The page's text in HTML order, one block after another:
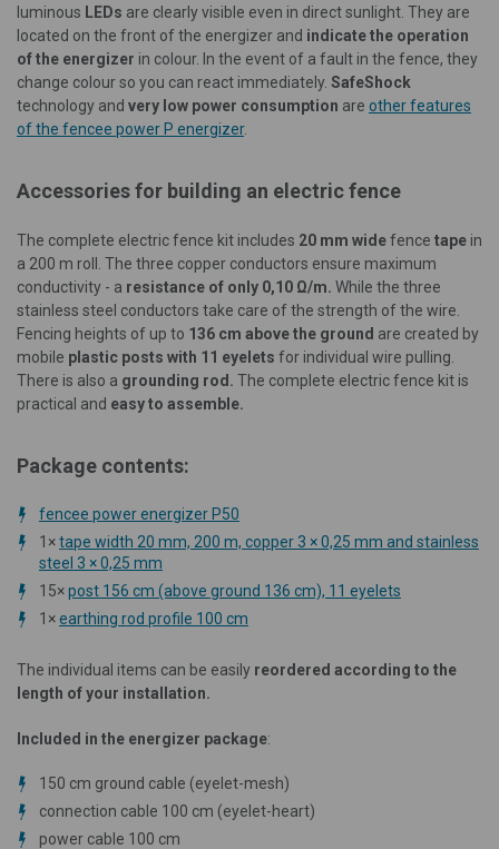
luminous LEDs are clearly visible even in direct sunlight. They are
located on the front of the energizer and indicate the operation
of the energizer in colour. In the event of a fault in the fence, they
change colour so you can react immediately. SafeShock
technology and very low power consumption are other features
of the fencee power P energizer.
Accessories for building an electric fence
The complete electric fence kit includes 20 mm widefence tape in
a 200 m roll. The three copper conductors ensure maximum
conductivity - a resistance of only 0,10 Ω/m. While the three
stainless steel conductors take care of the strength of the wire.
Fencing heights of up to 136 cm above the ground are created by
mobile plastic posts with 11 eyelets for individual wire pulling.
There is also a grounding rod. The complete electric fence kit is
practical and easy to assemble.
Package contents:
fencee power energizer P50
1×tape width 20 mm, 200 m, copper 3 × 0,25 mm and stainless
steel 3 × 0,25 mm
15×post 156 cm (above ground 136 cm), 11 eyelets
1×earthing rod profile 100 cm
The individual items can be easily reordered according to the
length of your installation.
Included in the energizer package:
150 cm ground cable (eyelet-mesh)
connection cable 100 cm (eyelet-heart)
power cable 100 cm